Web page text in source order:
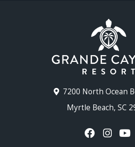
7200 North Ocean
Myrtle Beach, SC